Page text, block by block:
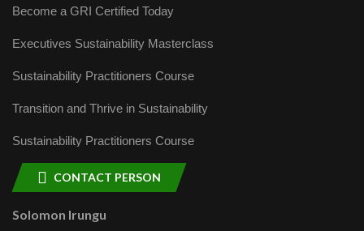
Become a GRI Certified Today
Executives Sustainability Masterclass
Sustainability Practitioners Course
Transition and Thrive in Sustainability
Sustainability Practitioners Course
CONTACT PERSON
Solomon Irungu